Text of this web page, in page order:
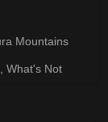
Mountains
What's Not